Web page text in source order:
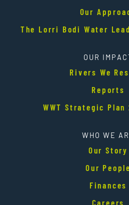
Our
The Lorri Bodi Water
OUR
Rivers We
Reports
WWT Strategic Plan
WHO WE
Our Story
Our People
Finances
Careers